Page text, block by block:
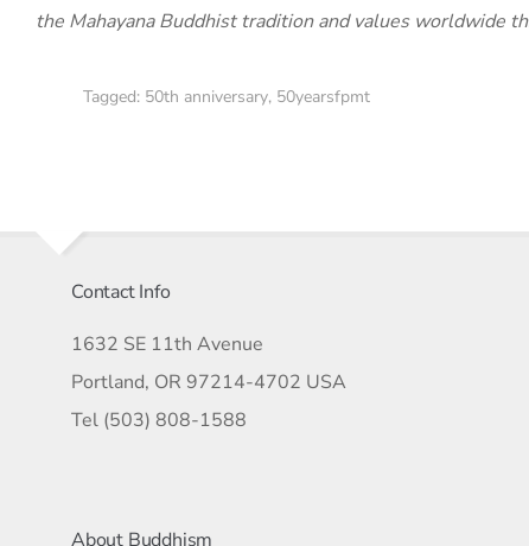
the Mahayana Buddhist tradition and values worldwide
Tagged: 50th anniversary, 50yearsfpmt
Contact Info
1632 SE 11th Avenue
Portland, OR 97214-4702 USA
Tel (503) 808-1588
About Buddhism